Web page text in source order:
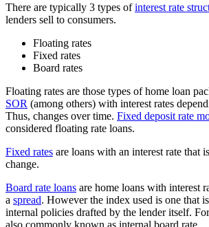
There are typically 3 types ofinterest rate
lenders sell to consumers.
Floating rates
Fixed rates
Board rates
Floating rates are those types of home loan
SOR (among others) with interest rates
Thus, changes over time. Fixed deposit rate
considered floating rate loans.
Fixed rates are loans with an interest rate that
change.
Board rate loans are home loans with interest
a spread. However the index used is one that
internal policies drafted by the lender itself.